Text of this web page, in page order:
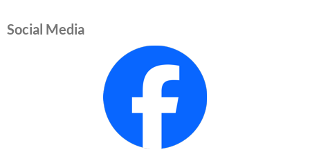
Social Media